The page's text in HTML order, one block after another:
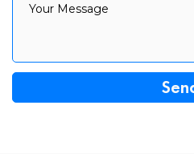
Your Message